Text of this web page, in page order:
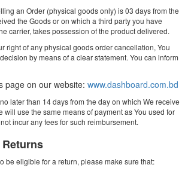
an Order (physical goods only) is 03 days from the
the Goods or on which a third party you have
carrier, takes possession of the product delivered.
right of any physical goods order cancellation, You
by means of a clear statement. You can inform
page on our website: www.dashboard.com.bd
later than 14 days from the day on which We receive
will use the same means of payment as You used for
incur any fees for such reimbursement.
be eligible for a return, please make sure that: